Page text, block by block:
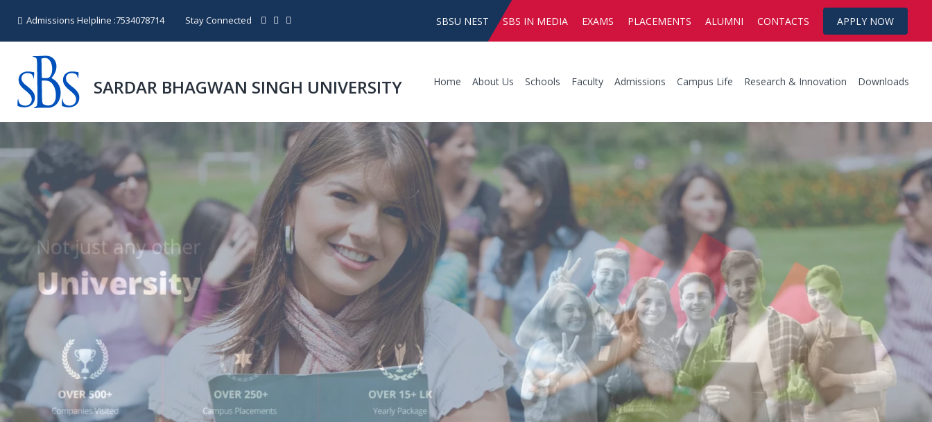
Admissions Helpline :7534078714 Stay Connected SBSU NEST SBS IN MEDIA EXAMS PLACEMENTS ALUMNI CONTACTS APPLY NOW
SARDAR BHAGWAN SINGH UNIVERSITY Home About Us Schools Faculty Admissions Campus Life Research & Innovation Downloads